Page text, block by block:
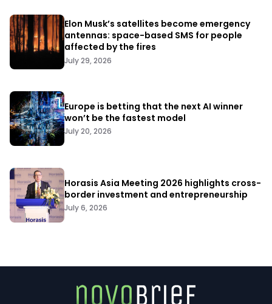
Elon Musk’s satellites become emergency
antennas: space-based SMS for people
affected by the fires
July 29, 2026
Europe is betting that the next AI winner
won’t be the fastest model
July 20, 2026
Horasis Asia Meeting 2026 highlights cross-
border investment and entrepreneurship
July 6, 2026